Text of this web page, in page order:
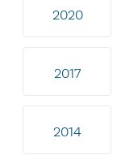
2020
2017
2014